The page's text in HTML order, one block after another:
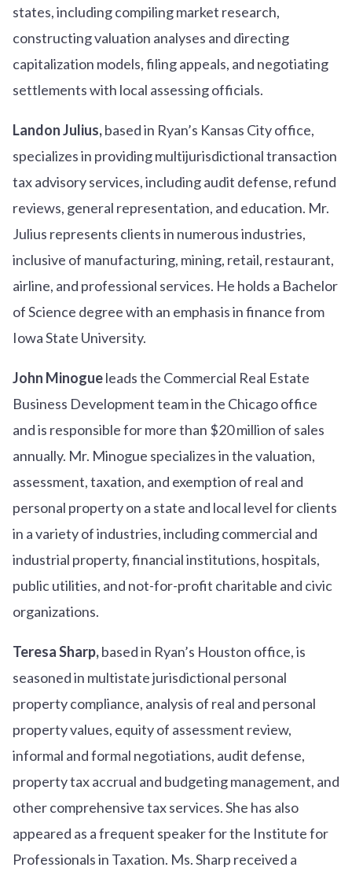
states, including compiling market research,
constructing valuation analyses and directing
capitalization models, filing appeals, and negotiating
settlements with local assessing officials.
Landon Julius,based in Ryan’s Kansas City office,
specializes in providing multijurisdictional transaction
tax advisory services, including audit defense, refund
reviews, general representation, and education. Mr.
Julius represents clients in numerous industries,
inclusive of manufacturing, mining, retail, restaurant,
airline, and professional services. He holds a Bachelor
of Science degree with an emphasis in finance from
Iowa State University.
John Minogueleads the Commercial Real Estate
Business Development team in the Chicago office
and is responsible for more than $20 million of sales
annually. Mr. Minogue specializes in the valuation,
assessment, taxation, and exemption of real and
personal property on a state and local level for clients
in a variety of industries, including commercial and
industrial property, financial institutions, hospitals,
public utilities, and not-for-profit charitable and civic
organizations.
Teresa Sharp,based in Ryan’s Houston office, is
seasoned in multistate jurisdictional personal
property compliance, analysis of real and personal
property values, equity of assessment review,
informal and formal negotiations, audit defense,
property tax accrual and budgeting management, and
other comprehensive tax services. She has also
appeared as a frequent speaker for the Institute for
Professionals in Taxation. Ms. Sharp received a